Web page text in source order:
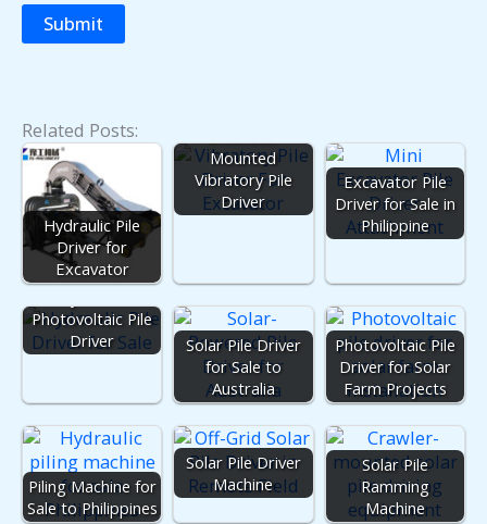
Related Posts:
Hydraulic Pile
Driver for
Excavator
Mounted
Vibratory Pile
Driver
Excavator Pile
Driver for Sale in
Philippine
Photovoltaic Pile
Driver
Solar Pile Driver
for Sale to
Australia
Photovoltaic Pile
Driver for Solar
Farm Projects
Piling Machine for
Sale to Philippines
Solar Pile Driver
Machine
Solar Pile
Ramming
Machine